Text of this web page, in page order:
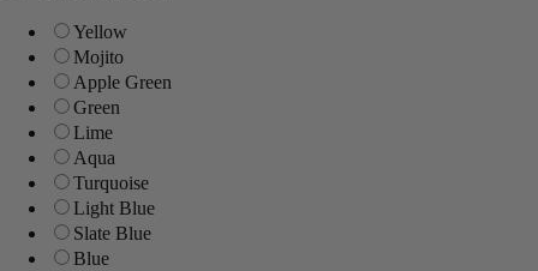
Yellow
Mojito
Apple Green
Green
Lime
Aqua
Turquoise
Light Blue
Slate Blue
Blue